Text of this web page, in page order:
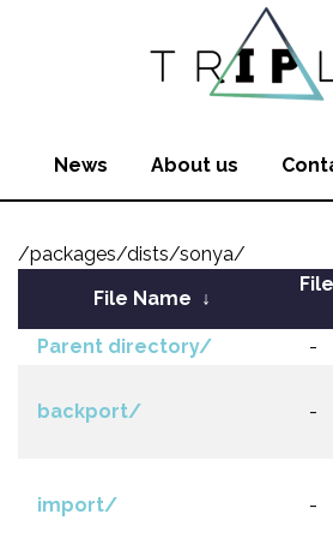
News About us
/packages/dists/sonya/
File Name ↓
Parent directory/ -
backport/ -
import/ -